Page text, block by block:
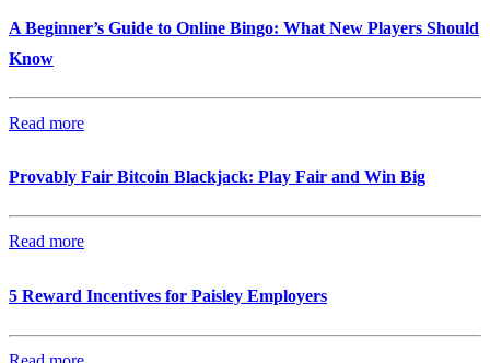
A Beginner’s Guide to Online Bingo: What New Players Should
Know
Read more
Provably Fair Bitcoin Blackjack: Play Fair and Win Big
Read more
5 Reward Incentives for Paisley Employers